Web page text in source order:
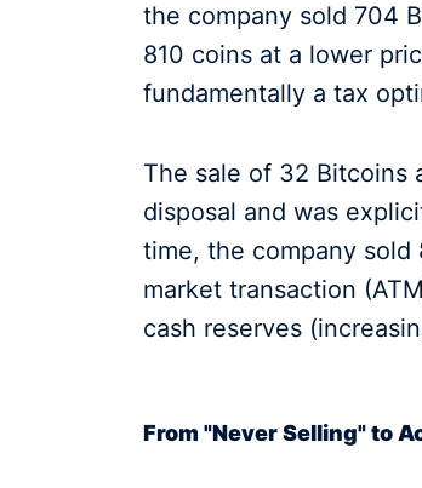
the company sold 704
810 coins at a lower
fundamentally a tax
The sale of 32 Bitcoins
disposal and was
time, the company
market transaction
cash reserves
From "Never Selling" to